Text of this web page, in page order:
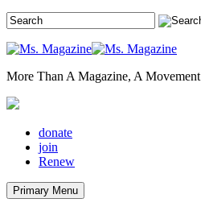
More Than A Magazine, A Movement
donate
join
Renew
Primary Menu